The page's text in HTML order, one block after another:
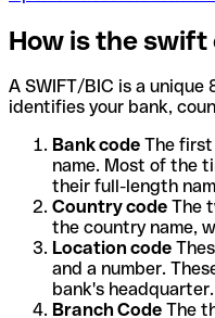
How is the swift
A SWIFT/BIC is a
identifies your bank,
Bank code The
name. Most of the
their full-length
Country code The
the country name,
Location code
and a number.
bank's headquarter.
Branch Code The